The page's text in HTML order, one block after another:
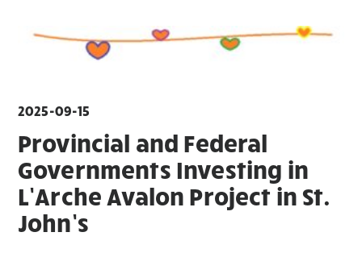
2025-09-15
Provincial and Federal
Governments Investing in
L’Arche Avalon Project in St.
John’s